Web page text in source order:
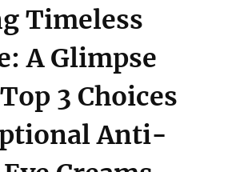
Timeless
A Glimpse
3 Choices
Anti-